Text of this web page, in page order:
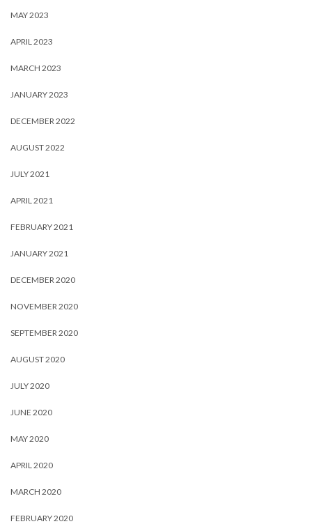
MAY 2023
APRIL 2023
MARCH 2023
JANUARY 2023
DECEMBER 2022
AUGUST 2022
JULY 2021
APRIL 2021
FEBRUARY 2021
JANUARY 2021
DECEMBER 2020
NOVEMBER 2020
SEPTEMBER 2020
AUGUST 2020
JULY 2020
JUNE 2020
MAY 2020
APRIL 2020
MARCH 2020
FEBRUARY 2020